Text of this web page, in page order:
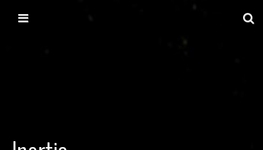
Main menu